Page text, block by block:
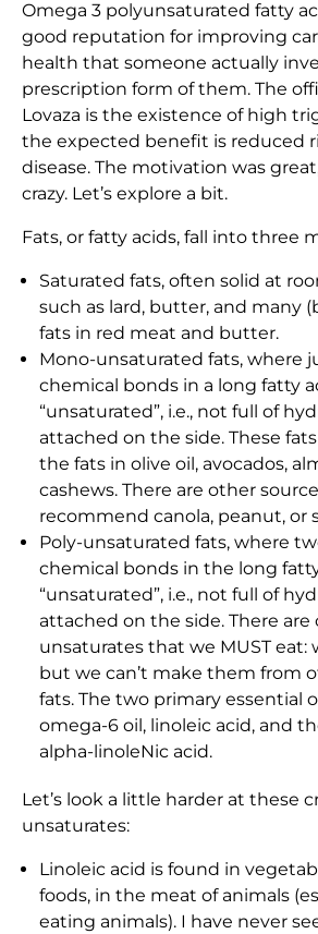
Omega 3 polyunsaturated fatty
good reputation for improving
health that someone actually
prescription form of them. The
Lovaza is the existence of high
the expected benefit is reduced
disease. The motivation was
crazy. Let’s explore a bit.
Fats, or fatty acids, fall into three
Saturated fats, often solid at
such as lard, butter, and many
fats in red meat and butter.
Mono-unsaturated fats, where
chemical bonds in a long fatty
“unsaturated”, i.e., not full of
attached on the side. These
the fats in olive oil, avocados,
cashews. There are other
recommend canola, peanut, or
Poly-unsaturated fats, where
chemical bonds in the long
“unsaturated”, i.e., not full of
attached on the side. There are
unsaturates that we MUST eat:
but we can’t make them from
fats. The two primary essential
omega-6 oil, linoleic acid, and
alpha-linoleNic acid.
Let’s look a little harder at these
unsaturates:
Linoleic acid is found in
foods, in the meat of animals
eating animals). I have never